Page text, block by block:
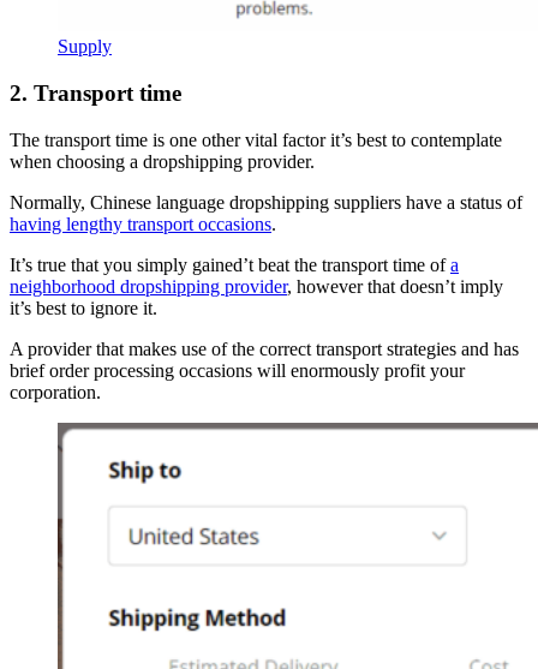
Supply
2. Transport time
The transport time is one other vital factor it’s best to contemplate
when choosing a dropshipping provider.
Normally, Chinese language dropshipping suppliers have a status of
having lengthy transport occasions.
It’s true that you simply gained’t beat the transport time ofa
neighborhood dropshipping provider, however that doesn’t imply
it’s best to ignore it.
A provider that makes use of the correct transport strategies and has
brief order processing occasions will enormously profit your
corporation.